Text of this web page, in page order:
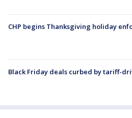
CHP begins Thanksgiving holiday
Black Friday deals curbed by tariff-